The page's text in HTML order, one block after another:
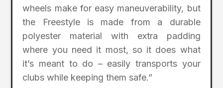
wheels make for easy maneuverability, but
the Freestyle is made from a durable
polyester material with extra padding
where you need it most, so it does what
it’s meant to do – easily transports your
clubs while keeping them safe.”